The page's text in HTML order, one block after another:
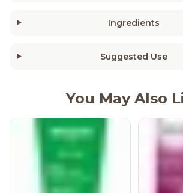
Ingredients
Suggested Use
You May Also